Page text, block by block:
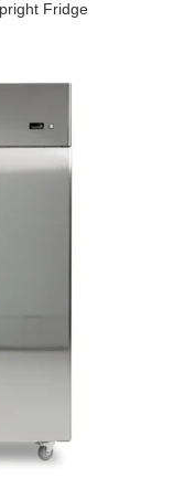
Fridge